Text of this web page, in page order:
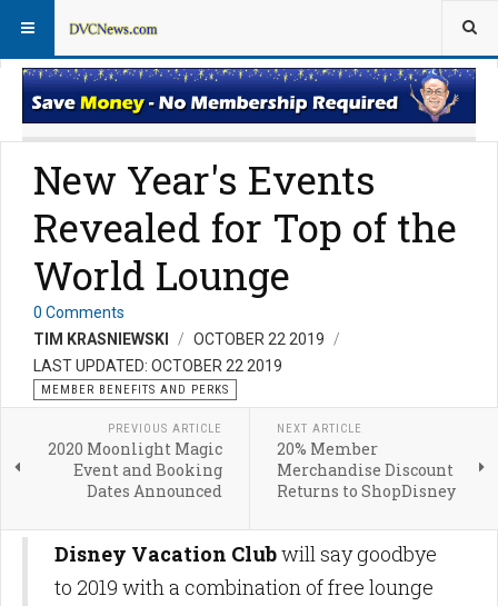
Member Perks FAQs
New Year's Events
Revealed for Top of the
World Lounge
0 Comments
TIM KRASNIEWSKI
OCTOBER 22 2019
LAST UPDATED: OCTOBER 22 2019
MEMBER BENEFITS AND PERKS
PREVIOUS ARTICLE
2020 Moonlight Magic
Event and Booking
Dates Announced
NEXT ARTICLE
20% Member
Merchandise Discount
Returns to ShopDisney
Disney Vacation Clubwill say goodbye
to 2019 with a combination of free lounge